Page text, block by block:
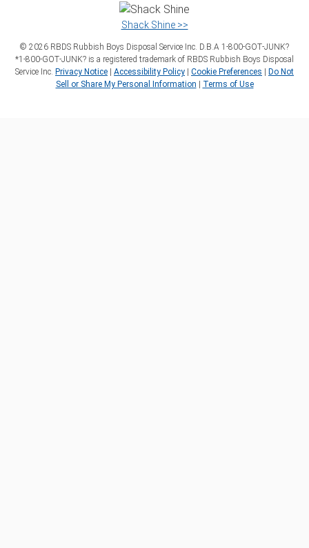
Shack Shine >>
© 2026 RBDS Rubbish Boys Disposal Service Inc. D.B.A 1‑800‑GOT‑JUNK?
*1‑800‑GOT‑JUNK? is a registered trademark of RBDS Rubbish Boys Disposal
Service Inc. Privacy Notice | Accessibility Policy | Cookie Preferences | Do Not
Sell or Share My Personal Information | Terms of Use